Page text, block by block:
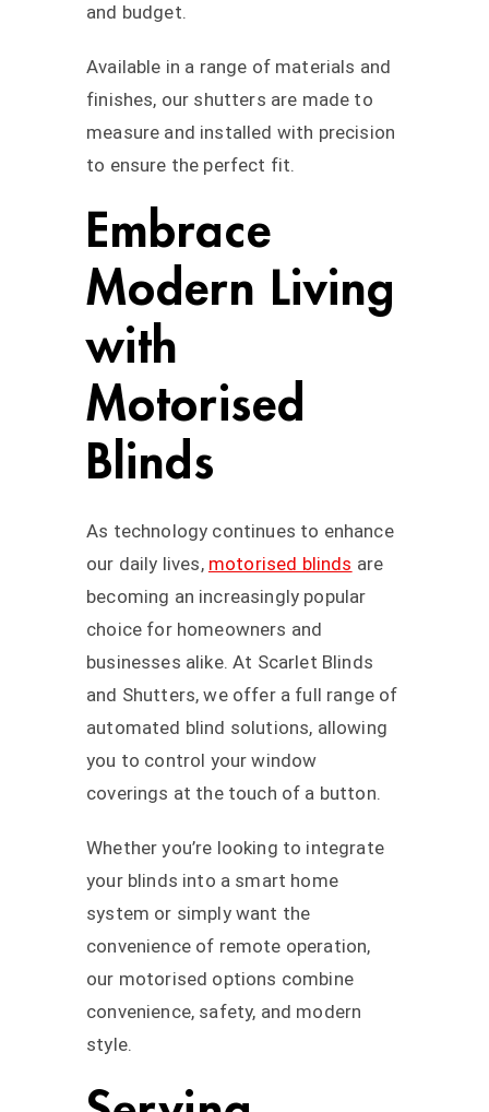
and budget.
Available in a range of materials and
finishes, our shutters are made to
measure and installed with precision
to ensure the perfect fit.
Embrace
Modern Living
with
Motorised
Blinds
As technology continues to enhance
our daily lives, motorised blinds are
becoming an increasingly popular
choice for homeowners and
businesses alike. At Scarlet Blinds
and Shutters, we offer a full range of
automated blind solutions, allowing
you to control your window
coverings at the touch of a button.
Whether you’re looking to integrate
your blinds into a smart home
system or simply want the
convenience of remote operation,
our motorised options combine
convenience, safety, and modern
style.